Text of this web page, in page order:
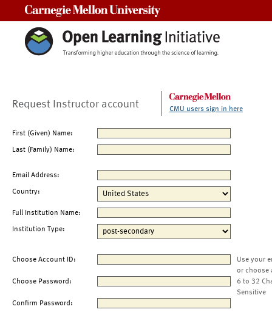
Request Instructor account CMU users sign in here
First (Given) Name:
Last (Family) Name:
Email Address:
Country:
Full Institution Name:
Institution Type:
Choose Account ID:
Use your
or choose
Choose Password:
6 to 32
Sensitive
Confirm Password: